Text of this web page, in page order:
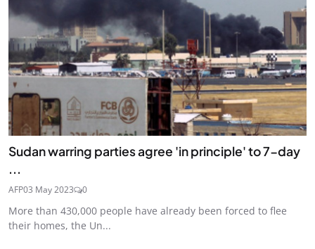
Sudan warring parties agree 'in principle' to 7-day
...
AFP03 May 2023 0
More than 430,000 people have already been forced to flee
their homes, the Un...